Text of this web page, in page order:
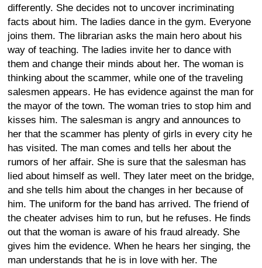
differently. She decides not to uncover incriminating
facts about him. The ladies dance in the gym. Everyone
joins them. The librarian asks the main hero about his
way of teaching. The ladies invite her to dance with
them and change their minds about her. The woman is
thinking about the scammer, while one of the traveling
salesmen appears. He has evidence against the man for
the mayor of the town. The woman tries to stop him and
kisses him. The salesman is angry and announces to
her that the scammer has plenty of girls in every city he
has visited. The man comes and tells her about the
rumors of her affair. She is sure that the salesman has
lied about himself as well. They later meet on the bridge,
and she tells him about the changes in her because of
him. The uniform for the band has arrived. The friend of
the cheater advises him to run, but he refuses. He finds
out that the woman is aware of his fraud already. She
gives him the evidence. When he hears her singing, the
man understands that he is in love with her. The